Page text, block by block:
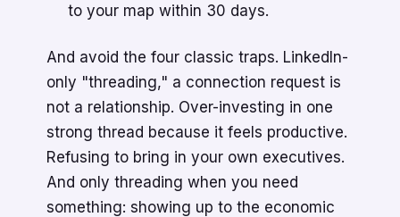
to your map within 30 days.
And avoid the four classic traps. LinkedIn-
only "threading," a connection request is
not a relationship. Over-investing in one
strong thread because it feels productive.
Refusing to bring in your own executives.
And only threading when you need
something: showing up to the economic